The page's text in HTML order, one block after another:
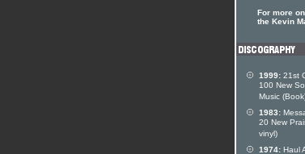
For more
the Kevin
1999: 21st
100 New
Music
1983:
20 New
vinyl)
1974: Haul